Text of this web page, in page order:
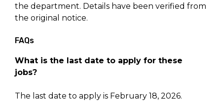
the department. Details have been verified from
the original notice.
FAQs
What is the last date to apply for these
jobs?
The last date to apply is February 18, 2026.